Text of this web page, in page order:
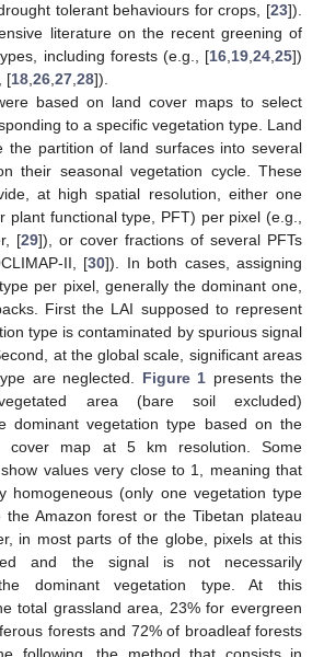
tolerant behaviours for crops, [23]).
literature on the recent greening of
including forests (e.g., [16 19 24 25])
[18 26 27 28]).
based on land cover maps to select
to a specific vegetation type. Land
the partition of land surfaces into several
their seasonal vegetation cycle. These
at high spatial resolution, either one
plant functional type, PFT) per pixel (e.g.,
[29]), or cover fractions of several PFTs
II, [30]). In both cases, assigning
per pixel, generally the dominant one,
First the LAI supposed to represent
type is contaminated by spurious signal
at the global scale, significant areas
are neglected. Figure 1 presents the
area (bare soil excluded)
dominant vegetation type based on the
cover map at 5 km resolution. Some
values very close to 1, meaning that
homogeneous (only one vegetation type
Amazon forest or the Tibetan plateau
in most parts of the globe, pixels at this
and the signal is not necessarily
dominant vegetation type. At this
total grassland area, 23% for evergreen
forests and 72% of broadleaf forests